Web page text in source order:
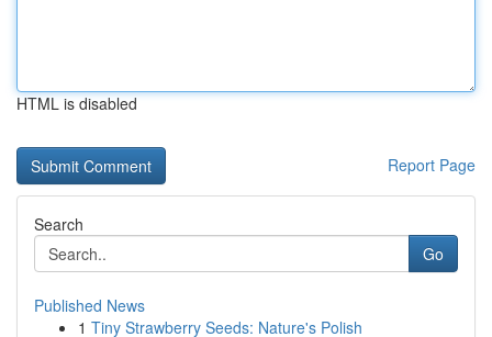
HTML is disabled
Report Page
Search
Go
Published News
1 Tiny Strawberry Seeds: Nature's Polish